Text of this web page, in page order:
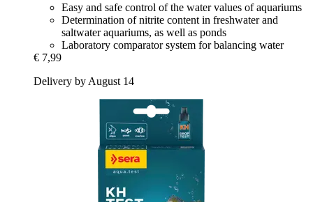
Easy and safe control of the water values of aquariums
Determination of nitrite content in freshwater and
saltwater aquariums, as well as ponds
Laboratory comparator system for balancing water
€ 7,99
Delivery by August 14